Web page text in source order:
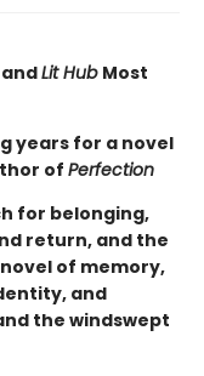
andLit Hub Most
years for a novel
of Perfection
for belonging,
return, and the
novel of memory,
and
the windswept